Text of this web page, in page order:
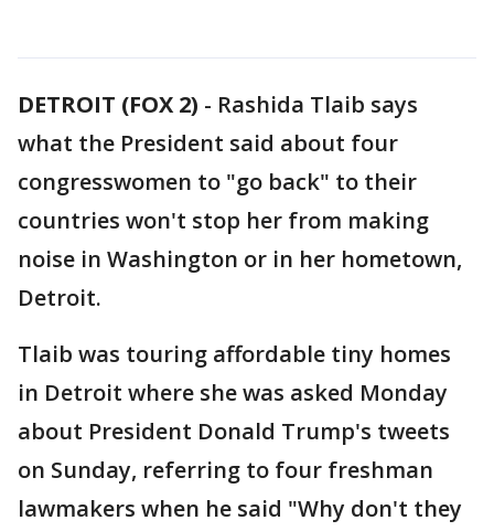
DETROIT (FOX 2) - Rashida Tlaib says
what the President said about four
congresswomen to "go back" to their
countries won't stop her from making
noise in Washington or in her hometown,
Detroit.
Tlaib was touring affordable tiny homes
in Detroit where she was asked Monday
about President Donald Trump's tweets
on Sunday, referring to four freshman
lawmakers when he said "Why don't they